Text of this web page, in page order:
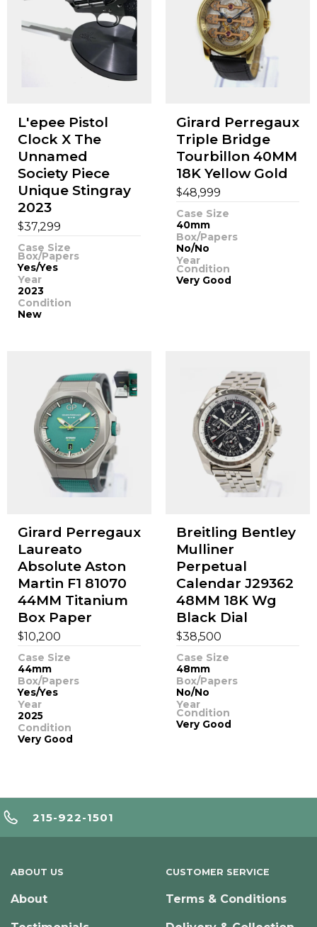
L'epee Pistol
Clock X The
Unnamed
Society Piece
Unique Stingray
2023
$37,299
Case Size
Box/Papers
Yes/Yes
Year
2023
Condition
New
Girard Perregaux
Triple Bridge
Tourbillon 40MM
18K Yellow Gold
$48,999
Case Size
40mm
Box/Papers
No/No
Year
Condition
Very Good
Girard Perregaux
Laureato
Absolute Aston
Martin F1 81070
44MM Titanium
Box Paper
$10,200
Case Size
44mm
Box/Papers
Yes/Yes
Year
2025
Condition
Very Good
Breitling Bentley
Mulliner
Perpetual
Calendar J29362
48MM 18K Wg
Black Dial
$38,500
Case Size
48mm
Box/Papers
No/No
Year
Condition
Very Good
215-922-1501
ABOUT US
About
CUSTOMER SERVICE
Terms & Conditions